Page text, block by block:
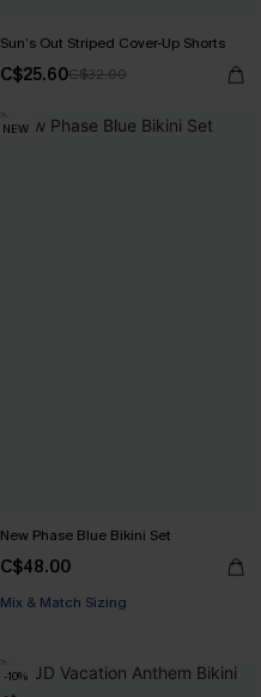
Sun’s Out Striped Cover-Up Shorts
C$25.60C$32.00
NEW
New Phase Blue Bikini Set
C$48.00
Mix & Match Sizing
-10%